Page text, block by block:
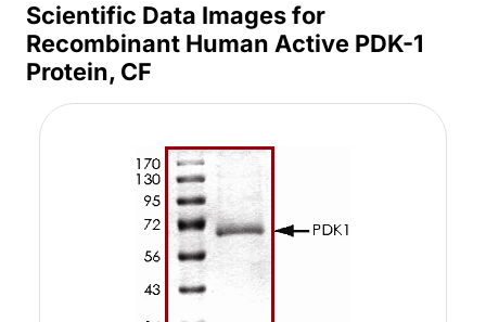
Scientific Data Images for
Recombinant Human Active PDK-1
Protein, CF